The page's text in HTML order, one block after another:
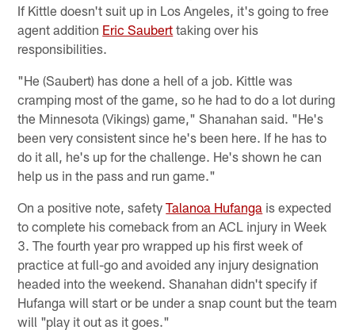
If Kittle doesn't suit up in Los Angeles, it's going to free
agent addition Eric Saubert taking over his
responsibilities.
"He (Saubert) has done a hell of a job. Kittle was
cramping most of the game, so he had to do a lot during
the Minnesota (Vikings) game," Shanahan said. "He's
been very consistent since he's been here. If he has to
do it all, he's up for the challenge. He's shown he can
help us in the pass and run game."
On a positive note, safetyTalanoa Hufanga is expected
to complete his comeback from an ACL injury in Week
3. The fourth year pro wrapped up his first week of
practice at full-go and avoided any injury designation
headed into the weekend. Shanahan didn't specify if
Hufanga will start or be under a snap count but the team
will "play it out as it goes."